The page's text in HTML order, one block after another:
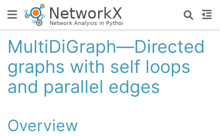
MultiDiGraph—Directed
graphs with self loops
and parallel edges
Overview